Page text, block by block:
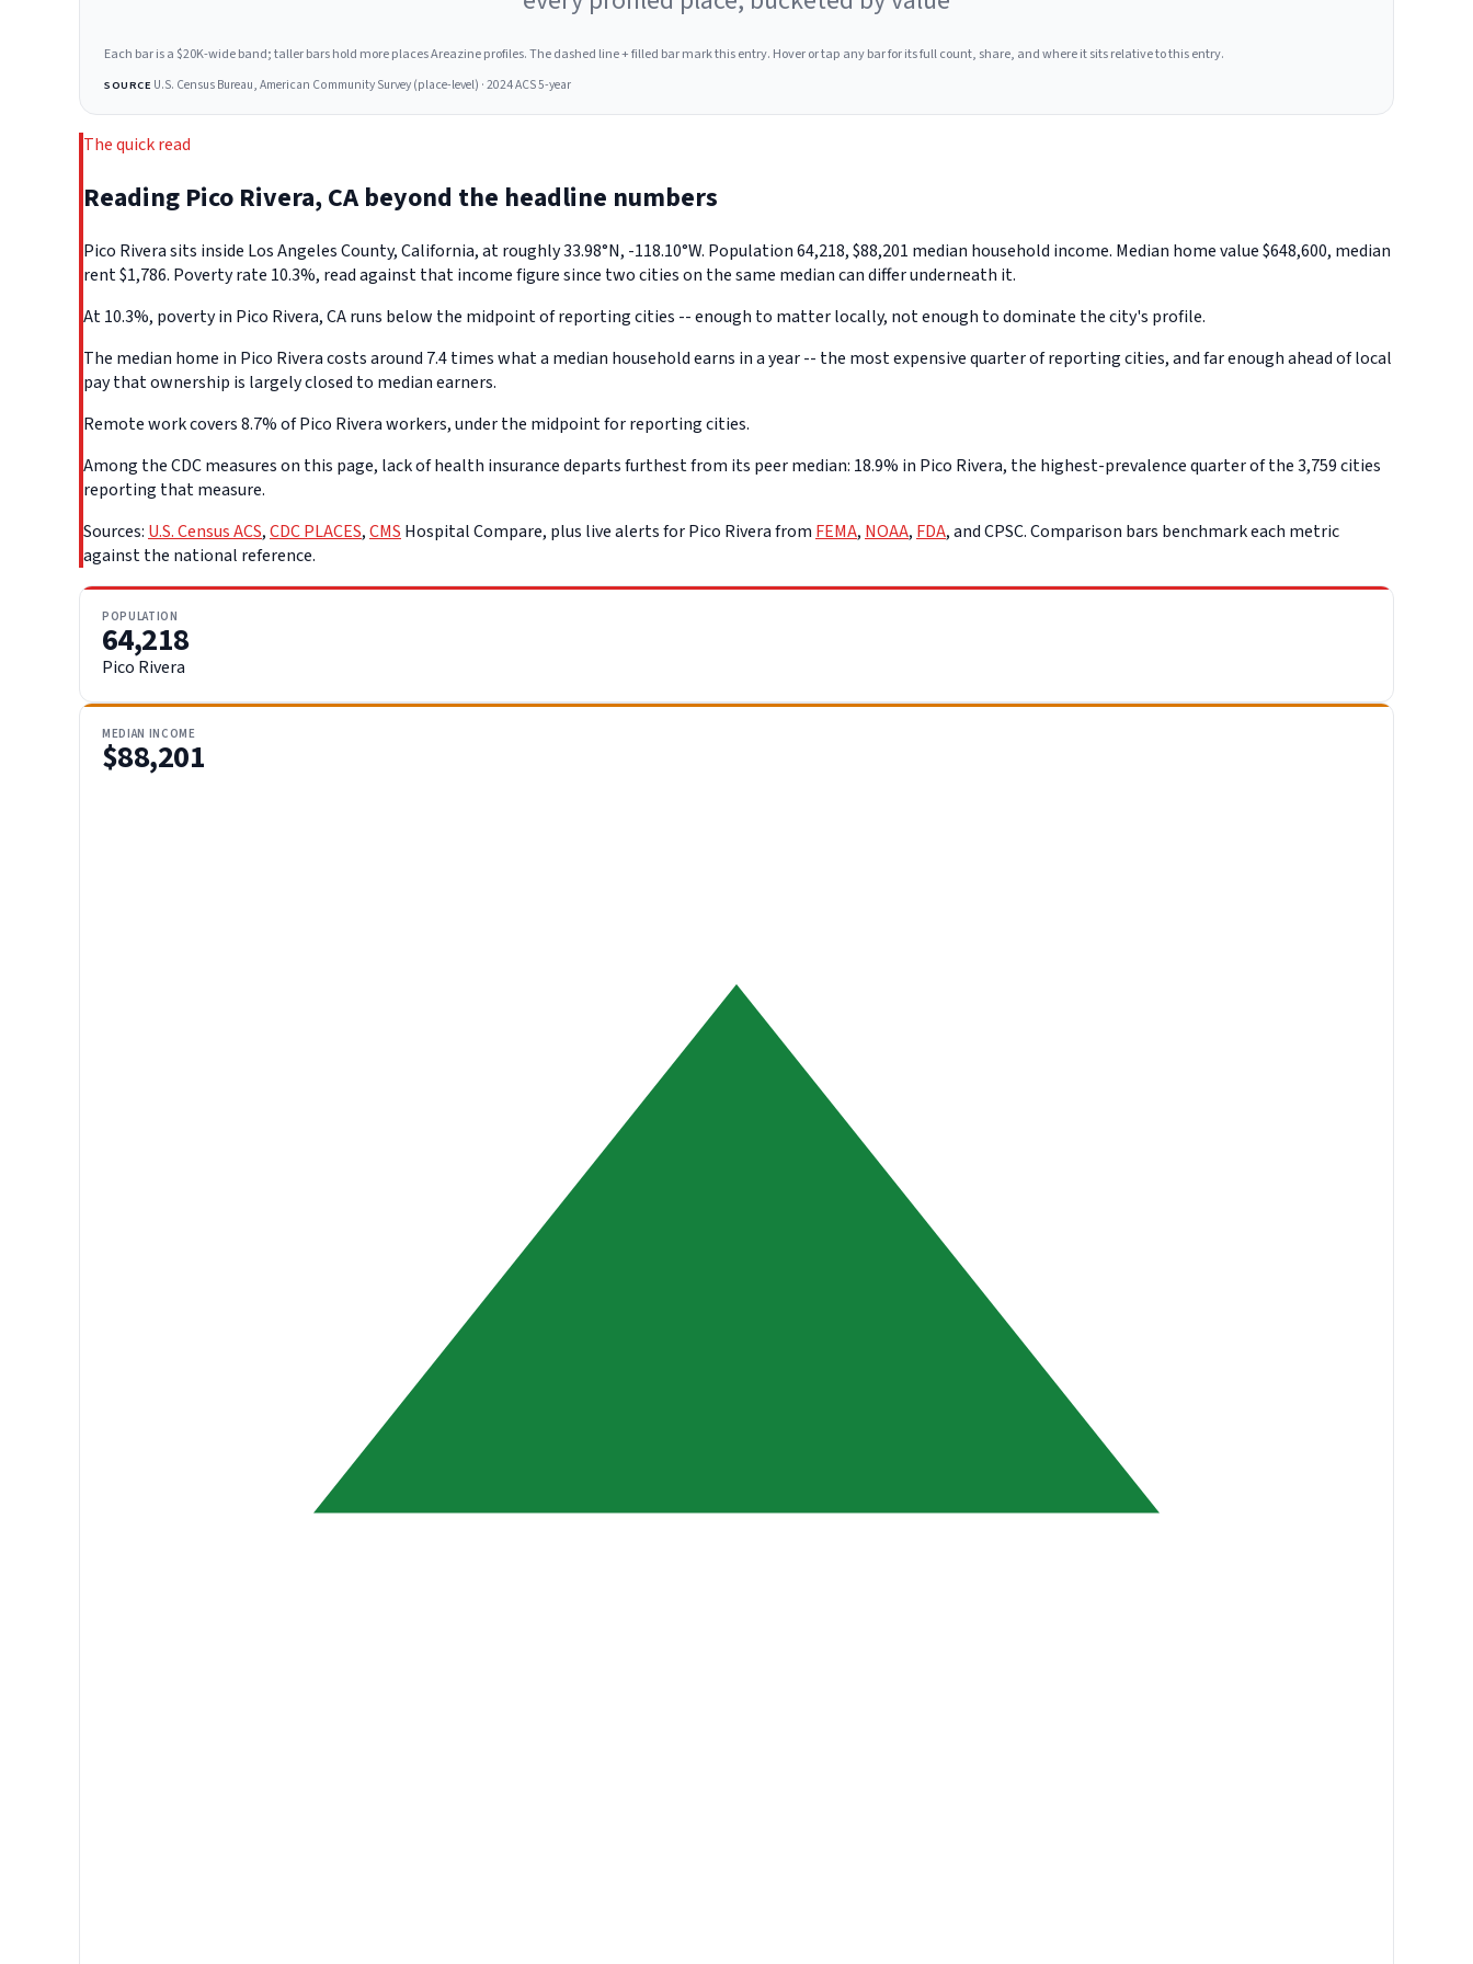
Each bar is a $20K-wide band; taller bars hold more places Areazine profiles. The dashed line + filled bar mark this entry. Hover or tap any bar for its full count, share, and where it sits relative to this entry.
SOURCE U.S. Census Bureau, American Community Survey (place-level) · 2024 ACS 5-year
The quick read
Reading Pico Rivera, CA beyond the headline numbers
Pico Rivera sits inside Los Angeles County, California, at roughly 33.98°N, -118.10°W. Population 64,218, $88,201 median household income. Median home value $648,600, median
rent $1,786. Poverty rate 10.3%, read against that income figure since two cities on the same median can differ underneath it.
At 10.3%, poverty in Pico Rivera, CA runs below the midpoint of reporting cities -- enough to matter locally, not enough to dominate the city's profile.
The median home in Pico Rivera costs around 7.4 times what a median household earns in a year -- the most expensive quarter of reporting cities, and far enough ahead of local
pay that ownership is largely closed to median earners.
Remote work covers 8.7% of Pico Rivera workers, under the midpoint for reporting cities.
Among the CDC measures on this page, lack of health insurance departs furthest from its peer median: 18.9% in Pico Rivera, the highest-prevalence quarter of the 3,759 cities
reporting that measure.
Sources: U.S. Census ACS,CDC PLACES,CMS Hospital Compare, plus live alerts for Pico Rivera from FEMA, NOAA, FDA, and CPSC. Comparison bars benchmark each metric
against the national reference.
POPULATION
64,218
Pico Rivera
MEDIAN INCOME
$88,201